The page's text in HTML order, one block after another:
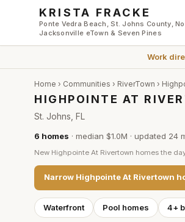
Skip to main content
KRISTA FRACKE
Ponte Vedra Beach, St. Johns County,
Jacksonville eTown & Seven Pines
Work
Home › Communities › RiverTown ›
HIGHPOINTE AT
St. Johns, FL
6 homes · median $1.0M · updated 24
New Highpointe At Rivertown homes the
Narrow Highpointe At Rivertown
Waterfront Pool homes 4+